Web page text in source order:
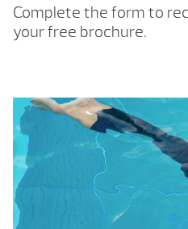
Complete the form to
your free brochure.